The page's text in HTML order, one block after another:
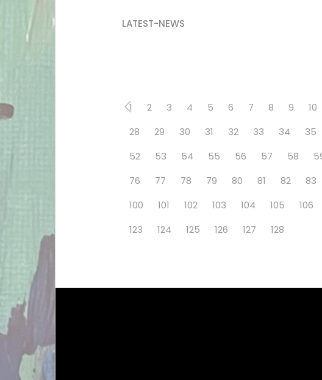
LATEST-NEWS
1 2 3 4 5 6 7 8 9 10
28
29 30 31 32 33 34 35
52
53 54 55 56 57 58
76
77 78 79 80 81 82 83
100
101 102 103 104 105 106
123
124 125 126 127 128